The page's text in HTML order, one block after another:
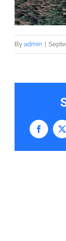
By admin
Facebook
X